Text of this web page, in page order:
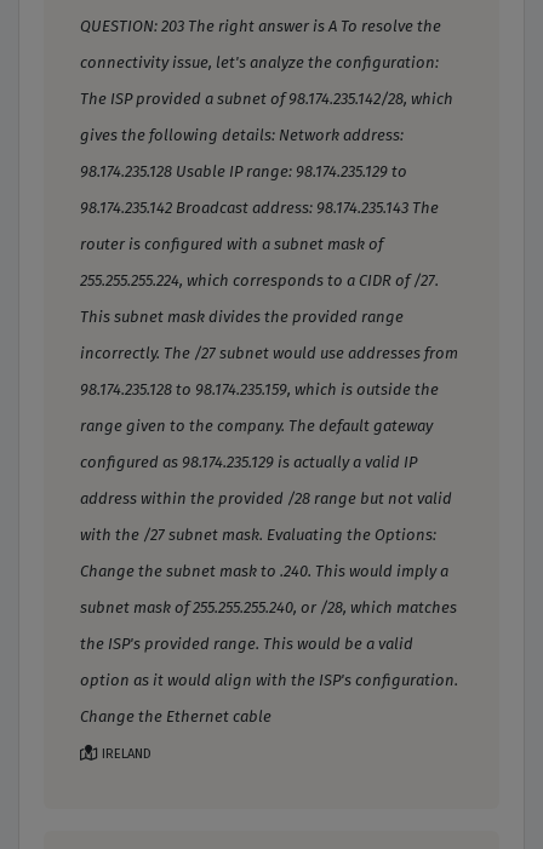
QUESTION: 203 The right answer is A To resolve the
connectivity issue, let's analyze the configuration:
The ISP provided a subnet of 98.174.235.142/28, which
gives the following details: Network address:
98.174.235.128 Usable IP range: 98.174.235.129 to
98.174.235.142 Broadcast address: 98.174.235.143 The
router is configured with a subnet mask of
255.255.255.224, which corresponds to a CIDR of /27.
This subnet mask divides the provided range
incorrectly. The /27 subnet would use addresses from
98.174.235.128 to 98.174.235.159, which is outside the
range given to the company. The default gateway
configured as 98.174.235.129 is actually a valid IP
address within the provided /28 range but not valid
with the /27 subnet mask. Evaluating the Options:
Change the subnet mask to .240. This would imply a
subnet mask of 255.255.255.240, or /28, which matches
the ISP's provided range. This would be a valid
option as it would align with the ISP's configuration.
Change the Ethernet cable
IRELAND